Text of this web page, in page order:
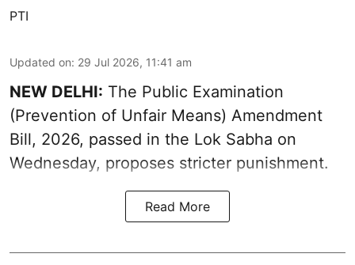
PTI
Updated on: 29 Jul 2026, 11:41 am
NEW DELHI: The Public Examination
(Prevention of Unfair Means) Amendment
Bill, 2026, passed in the Lok Sabha on
Wednesday, proposes stricter punishment.
Read More